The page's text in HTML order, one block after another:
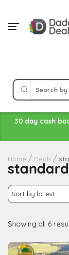
content
30 day cash
Home Deals
Showing all 6